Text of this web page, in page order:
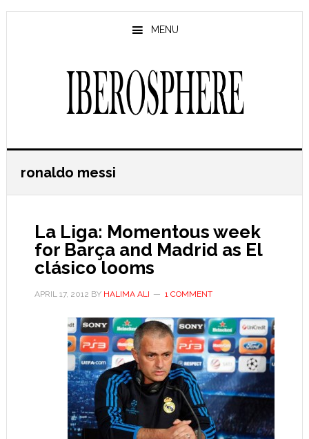
Skip
Skip
MENU
ronaldo messi
La Liga: Momentous week
for Barça and Madrid as El
clásico looms
APRIL 17, 2012 BY HALIMA ALI 1 COMMENT